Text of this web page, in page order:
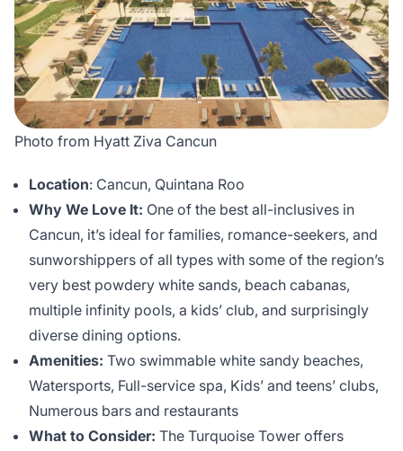
Photo from Hyatt Ziva Cancun
Location: Cancun, Quintana Roo
Why We Love It: One of the best all-inclusives in
Cancun, it’s ideal for families, romance-seekers, and
sunworshippers of all types with some of the region’s
very best powdery white sands, beach cabanas,
multiple infinity pools, a kids’ club, and surprisingly
diverse dining options.
Amenities: Two swimmable white sandy beaches,
Watersports, Full-service spa, Kids’ and teens’ clubs,
Numerous bars and restaurants
What to Consider: The Turquoise Tower offers